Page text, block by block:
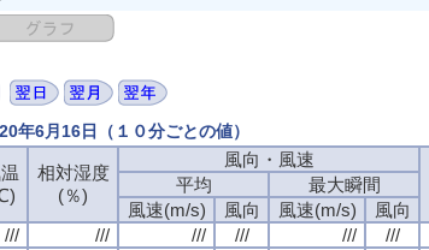
6月16日（１０分ごとの値）
相対湿度
(％)
風向・風速
平均
最大瞬間
風速(m/s)
風向 風速(m/s)
風向
/// /// /// /// /// ///